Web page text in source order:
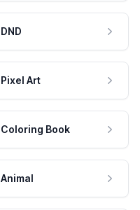
DND
Pixel Art
Coloring Book
Animal